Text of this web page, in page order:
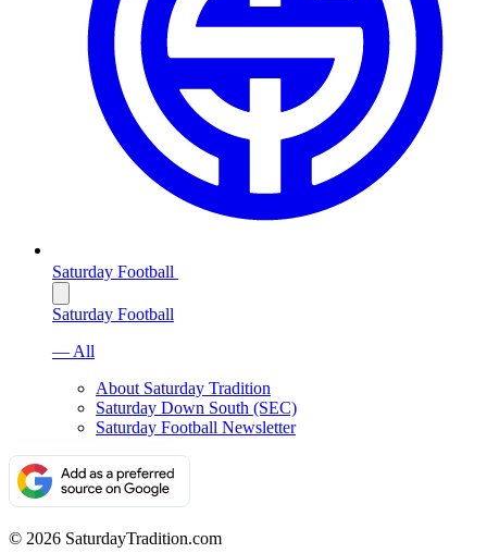
Saturday Football
Saturday Football
— All
About Saturday Tradition
Saturday Down South (SEC)
Saturday Football Newsletter
© 2026 SaturdayTradition.com